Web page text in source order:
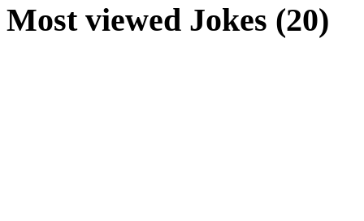
Most viewed Jokes (20)